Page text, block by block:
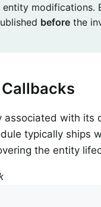
modifications.
beforethe
associated with its
typically ships
the entity